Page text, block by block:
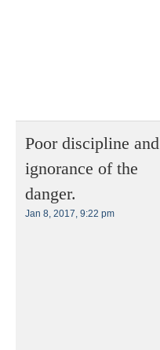
Poor discipline and
ignorance of the
danger.
Jan 8, 2017, 9:22 pm